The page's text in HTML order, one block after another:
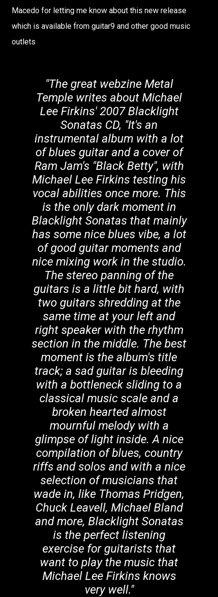
Macedo for letting me know about this new release
which is available from guitar9 and other good music
outlets
"The great webzine Metal
Temple writes about Michael
Lee Firkins' 2007 Blacklight
Sonatas CD, "It's an
instrumental album with a lot
of blues guitar and a cover of
Ram Jam's "Black Betty", with
Michael Lee Firkins testing his
vocal abilities once more. This
is the only dark moment in
Blacklight Sonatas that mainly
has some nice blues vibe, a lot
of good guitar moments and
nice mixing work in the studio.
The stereo panning of the
guitars is a little bit hard, with
two guitars shredding at the
same time at your left and
right speaker with the rhythm
section in the middle. The best
moment is the album's title
track; a sad guitar is bleeding
with a bottleneck sliding to a
classical music scale and a
broken hearted almost
mournful melody with a
glimpse of light inside. A nice
compilation of blues, country
riffs and solos and with a nice
selection of musicians that
wade in, like Thomas Pridgen,
Chuck Leavell, Michael Bland
and more, Blacklight Sonatas
is the perfect listening
exercise for guitarists that
want to play the music that
Michael Lee Firkins knows
very well."